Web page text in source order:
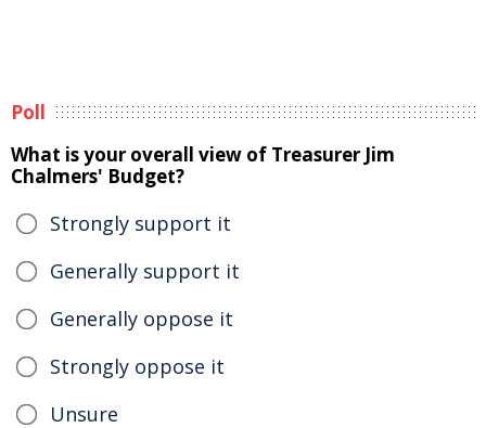
Poll
What is your overall view of Treasurer Jim
Chalmers' Budget?
Strongly support it
Generally support it
Generally oppose it
Strongly oppose it
Unsure